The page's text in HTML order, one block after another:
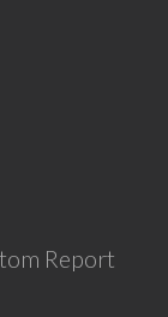
Report